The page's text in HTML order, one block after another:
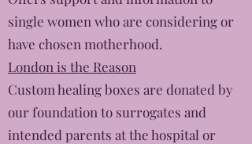
single women who are considering or
have chosen motherhood.
London is the Reason
​Custom healing boxes are donated by
our foundation to surrogates and
intended parents at the hospital or